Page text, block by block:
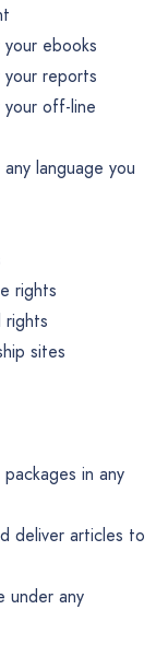
ebooks
reports
your off-line
language you
rights
rights
sites
in any
deliver articles to
under any